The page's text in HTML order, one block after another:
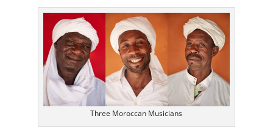
Three Moroccan Musicians